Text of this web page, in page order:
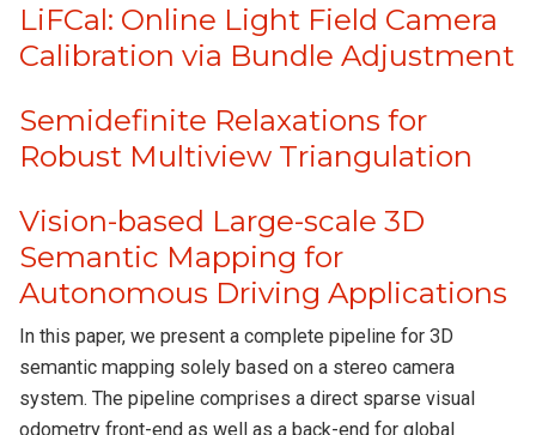
LiFCal: Online Light Field Camera
Calibration via Bundle Adjustment
Semidefinite Relaxations for
Robust Multiview Triangulation
Vision-based Large-scale 3D
Semantic Mapping for
Autonomous Driving Applications
In this paper, we present a complete pipeline for 3D
semantic mapping solely based on a stereo camera
system. The pipeline comprises a direct sparse visual
odometry front-end as well as a back-end for global